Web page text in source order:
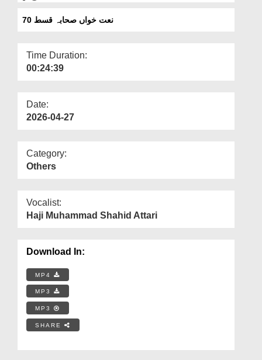
نعت خواں صحابہ قسط 70
Time Duration:
00:24:39
Date:
2026-04-27
Category:
Others
Vocalist:
Haji Muhammad Shahid Attari
Download In:
MP4
MP3
MP3
SHARE